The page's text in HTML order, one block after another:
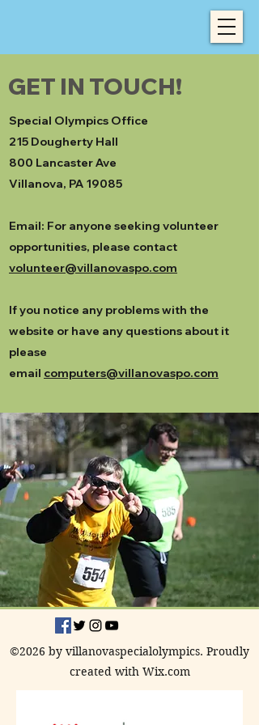
GET IN TOUCH!
Special Olympics Office
215 Dougherty Hall
800 Lancaster Ave
Villanova, PA 19085
Email: For anyone seeking volunteer
opportunities, please contact
volunteer@villanovaspo.com
If you notice any problems with the
website or have any questions about it
please
email computers@villanovaspo.com
©2026 by villanovaspecialolympics. Proudly
created with Wix.com